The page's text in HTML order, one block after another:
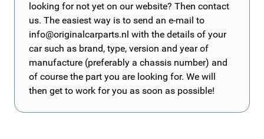
looking for not yet on our website? Then contact
us. The easiest way is to send an e-mail to
info@originalcarparts.nl with the details of your
car such as brand, type, version and year of
manufacture (preferably a chassis number) and
of course the part you are looking for. We will
then get to work for you as soon as possible!